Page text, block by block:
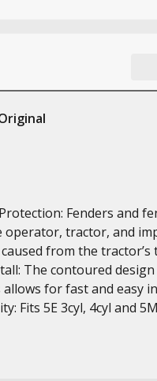
Fenders and
operator, tractor, and
from the tractor’s
The contoured
for fast and easy
Fits 5E 3cyl, 4cyl and